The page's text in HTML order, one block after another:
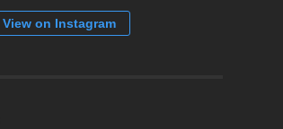
View on Instagram